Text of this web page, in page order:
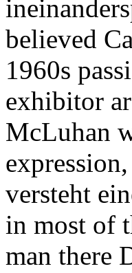
believed
1960s
exhibitor
McLuhan
versteht
in most of
man there